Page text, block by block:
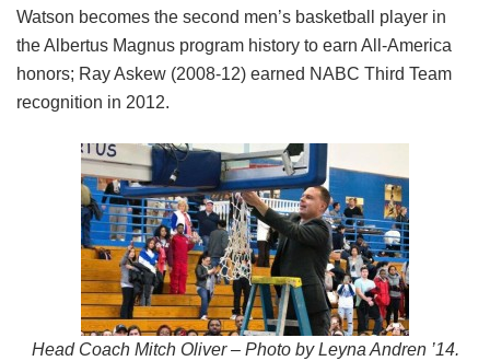
Watson becomes the second men’s basketball player in
the Albertus Magnus program history to earn All-America
honors; Ray Askew (2008-12) earned NABC Third Team
recognition in 2012.
Head Coach Mitch Oliver – Photo by Leyna Andren ’14.